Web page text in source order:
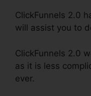
ClickFunnels 2.0
will assist you to
ClickFunnels 2.0
as it is less
ever.